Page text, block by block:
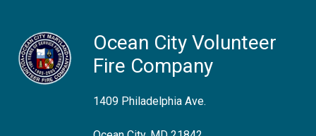
Ocean City Volunteer
Fire Company
1409 Philadelphia Ave.